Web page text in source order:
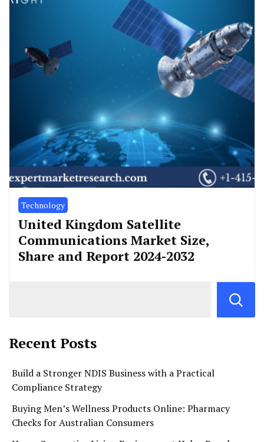
Technology
United Kingdom Satellite
Communications Market Size,
Share and Report 2024-2032
Recent Posts
Build a Stronger NDIS Business with a Practical
Compliance Strategy
Buying Men’s Wellness Products Online: Pharmacy
Checks for Australian Consumers